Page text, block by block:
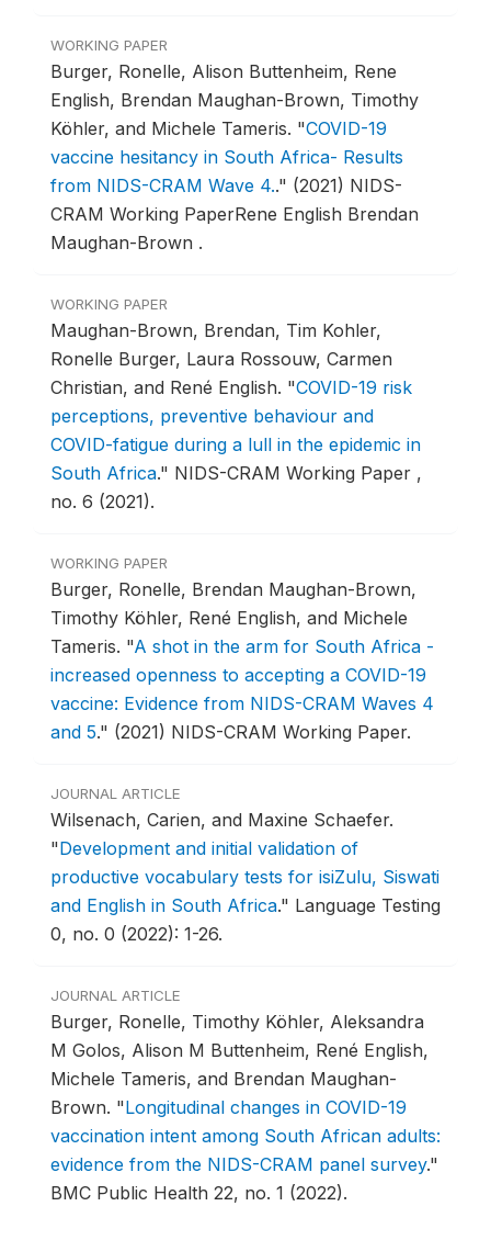
WORKING PAPER
Burger, Ronelle, Alison Buttenheim, Rene
English, Brendan Maughan-Brown, Timothy
Köhler, and Michele Tameris. "COVID-19
vaccine hesitancy in South Africa- Results
from NIDS-CRAM Wave 4.." (2021) NIDS-
CRAM Working PaperRene English Brendan
Maughan-Brown .
WORKING PAPER
Maughan-Brown, Brendan, Tim Kohler,
Ronelle Burger, Laura Rossouw, Carmen
Christian, and René English. "COVID-19 risk
perceptions, preventive behaviour and
COVID-fatigue during a lull in the epidemic in
South Africa." NIDS-CRAM Working Paper ,
no. 6 (2021).
WORKING PAPER
Burger, Ronelle, Brendan Maughan-Brown,
Timothy Köhler, René English, and Michele
Tameris. "A shot in the arm for South Africa -
increased openness to accepting a COVID-19
vaccine: Evidence from NIDS-CRAM Waves 4
and 5." (2021) NIDS-CRAM Working Paper.
JOURNAL ARTICLE
Wilsenach, Carien, and Maxine Schaefer.
"Development and initial validation of
productive vocabulary tests for isiZulu, Siswati
and English in South Africa." Language Testing
0, no. 0 (2022): 1-26.
JOURNAL ARTICLE
Burger, Ronelle, Timothy Köhler, Aleksandra
M Golos, Alison M Buttenheim, René English,
Michele Tameris, and Brendan Maughan-
Brown. "Longitudinal changes in COVID-19
vaccination intent among South African adults:
evidence from the NIDS-CRAM panel survey."
BMC Public Health 22, no. 1 (2022).